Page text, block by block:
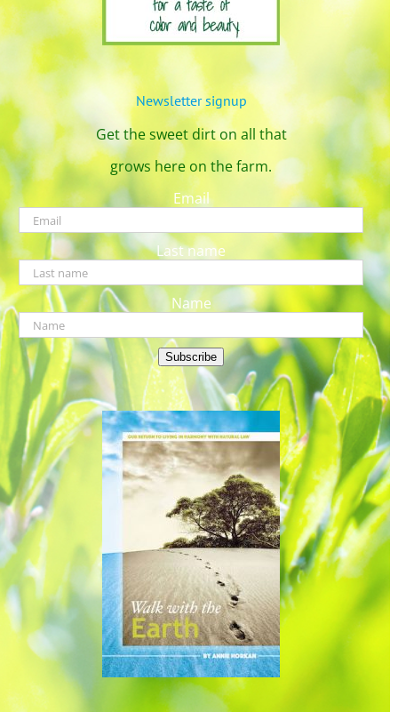
Newsletter signup
Get the sweet dirt on all that
grows here on the farm.
Email
Last name
Name
Subscribe